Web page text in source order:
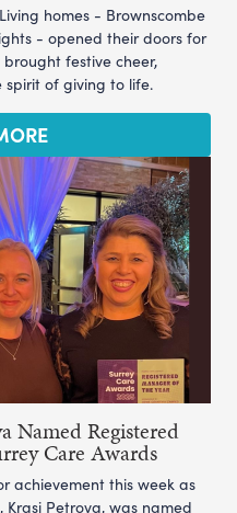
homes - Brownscombe
- opened their doors for
festive cheer,
of giving to life.
Named Registered
Care Awards
achievement this week as
Petrova, was named